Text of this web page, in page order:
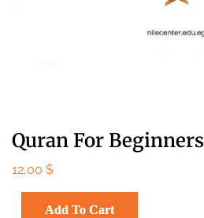
Quran For Beginners
12,00 $
Add To Cart